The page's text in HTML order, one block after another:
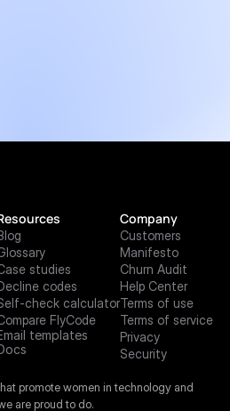
studies
codes
check calculator
FlyCode
templates
Company
Customers
Manifesto
Churn Audit
Help Center
Terms of use
Terms of service
Privacy
Security
promote women in technology and
are proud to do.